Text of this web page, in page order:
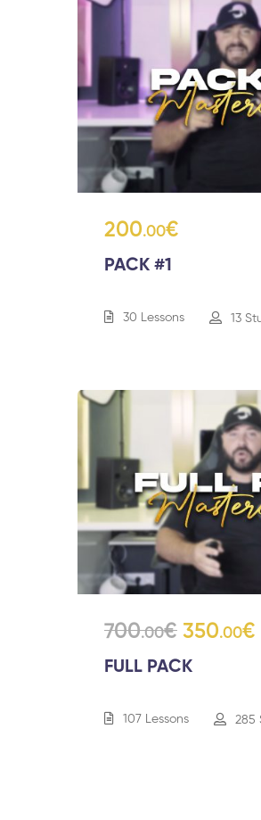
200.00€
PACK #1
30 Lessons 13
700.00€ 350.00€
FULL PACK
107 Lessons 285